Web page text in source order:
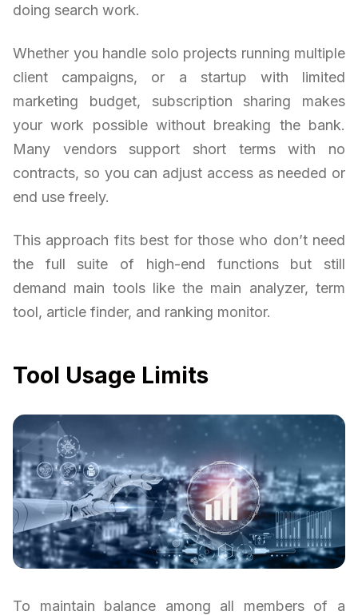
doing search work.
Whether you handle solo projects running multiple
client campaigns, or a startup with limited
marketing budget, subscription sharing makes
your work possible without breaking the bank.
Many vendors support short terms with no
contracts, so you can adjust access as needed or
end use freely.
This approach fits best for those who don’t need
the full suite of high-end functions but still
demand main tools like the main analyzer, term
tool, article finder, and ranking monitor.
Tool Usage Limits
To maintain balance among all members of a